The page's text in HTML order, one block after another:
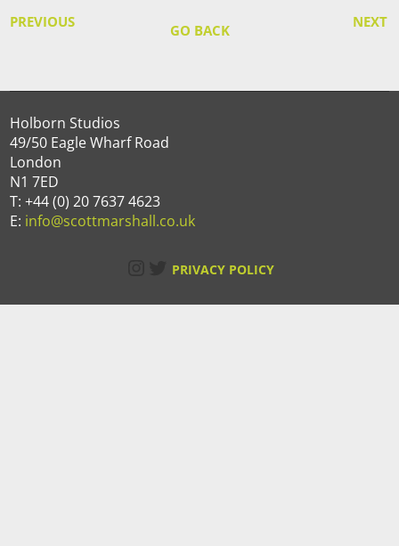
PREVIOUS NEXT
GO BACK
Holborn Studios
49/50 Eagle Wharf Road
London
N1 7ED
T: +44 (0) 20 7637 4623
E: info@scottmarshall.co.uk
Instagram
Twitter
PRIVACY POLICY